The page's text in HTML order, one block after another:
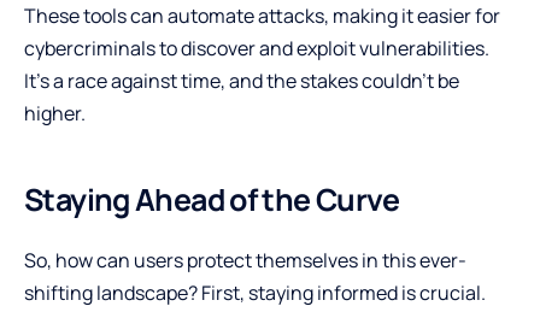
These tools can automate attacks, making it easier for
cybercriminals to discover and exploit vulnerabilities.
It’s a race against time, and the stakes couldn’t be
higher.
Staying Ahead of the Curve
So, how can users protect themselves in this ever-
shifting landscape? First, staying informed is crucial.